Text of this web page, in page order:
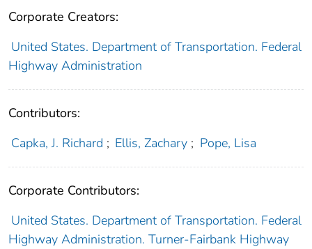
Corporate Creators:
United States. Department of Transportation. Federal
Highway Administration
Contributors:
Capka, J. Richard ; Ellis, Zachary ; Pope, Lisa
Corporate Contributors:
United States. Department of Transportation. Federal
Highway Administration. Turner-Fairbank Highway